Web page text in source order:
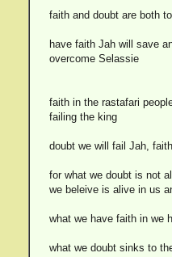
faith and doubt are both
have faith Jah will save
overcome Selassie
faith in the rastafari
failing the king
doubt we will fail Jah,
for what we doubt is not
we beleive is alive in us
what we have faith in we
what we doubt sinks to